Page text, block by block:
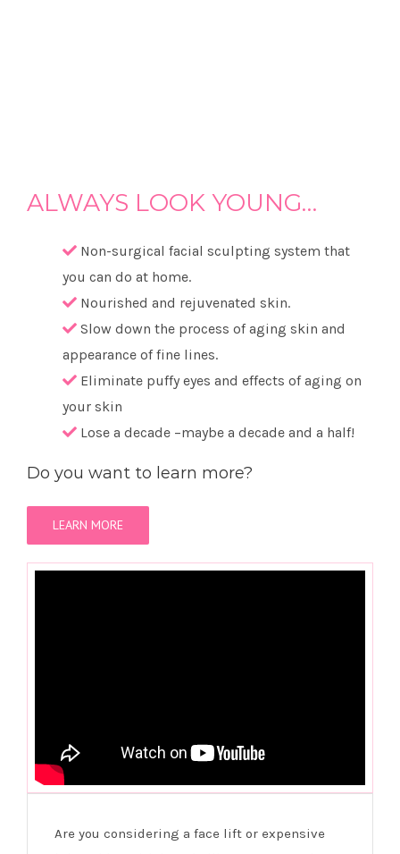
ALWAYS LOOK YOUNG…
Non-surgical facial sculpting system that
you can do at home.
Nourished and rejuvenated skin.
Slow down the process of aging skin and
appearance of fine lines.
Eliminate puffy eyes and effects of aging on
your skin
Lose a decade –maybe a decade and a half!
Do you want to learn more?
LEARN MORE
Are you considering a face lift or expensive